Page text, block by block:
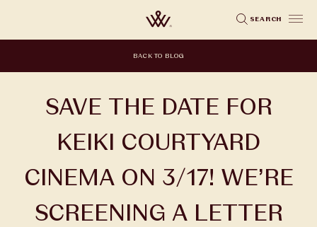
SEARCH
BACK TO BLOG
SAVE THE DATE FOR
KEIKI COURTYARD
CINEMA ON 3/17! WE’RE
SCREENING A LETTER